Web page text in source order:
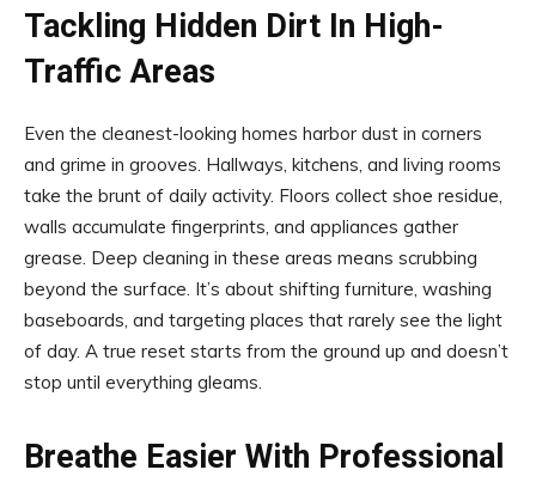
Tackling Hidden Dirt In High-
Traffic Areas
Even the cleanest-looking homes harbor dust in corners
and grime in grooves. Hallways, kitchens, and living rooms
take the brunt of daily activity. Floors collect shoe residue,
walls accumulate fingerprints, and appliances gather
grease. Deep cleaning in these areas means scrubbing
beyond the surface. It’s about shifting furniture, washing
baseboards, and targeting places that rarely see the light
of day. A true reset starts from the ground up and doesn’t
stop until everything gleams.
Breathe Easier With Professional